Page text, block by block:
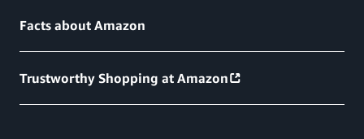
Facts about Amazon
Trustworthy Shopping at Amazon